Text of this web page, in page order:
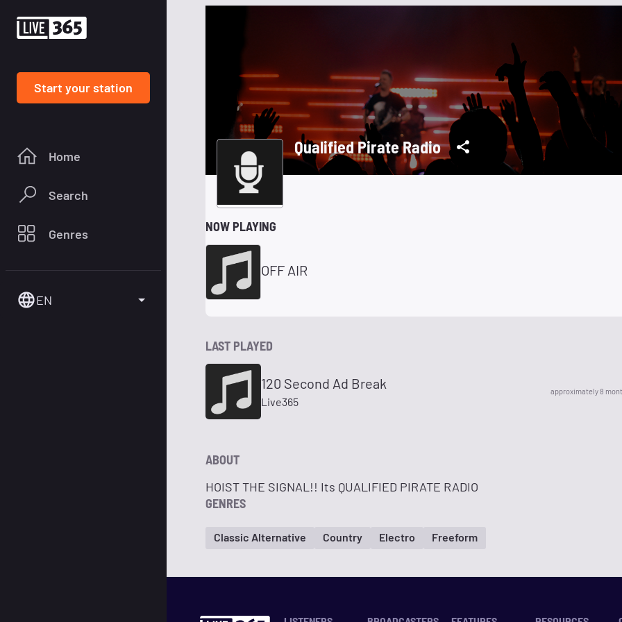
Start your station
Home
Search
Genres
EN
Qualified Pirate Radio
NOW PLAYING
OFF AIR
LAST PLAYED
120 Second Ad Break
Live365
approximately 8
ABOUT
HOIST THE SIGNAL!! Its QUALIFIED PIRATE RADIO
GENRES
Classic Alternative Country Electro Freeform